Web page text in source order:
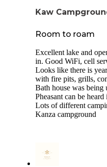
Kaw
Room to roam
Excellent lake and
in. Good WiFi, cell
Looks like there is
with fire pits, grills,
Bath house was being
Pheasant can be
Lots of different
Kanza campground